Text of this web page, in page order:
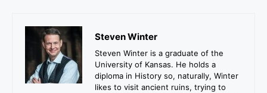
Steven Winter
Steven Winter is a graduate of the
University of Kansas. He holds a
diploma in History so, naturally, Winter
likes to visit ancient ruins, trying to